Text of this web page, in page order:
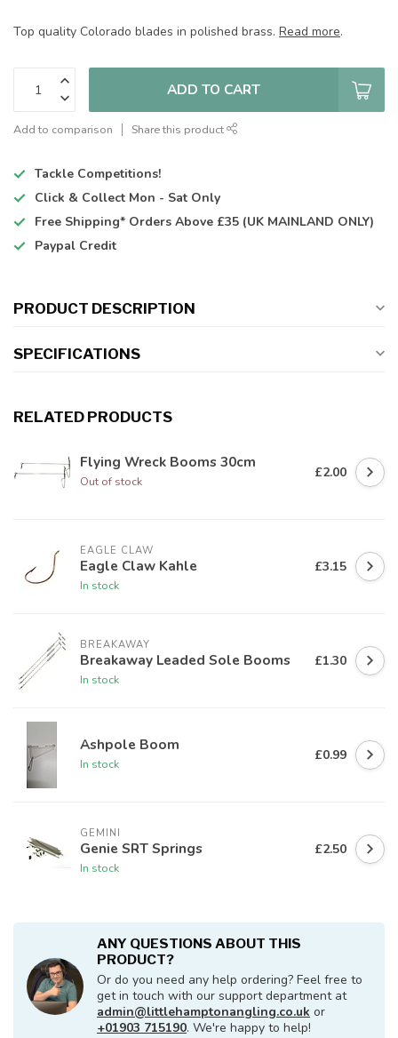
Top quality Colorado blades in polished brass. Read more.
ADD TO CART
Add to comparison Share this product
Tackle Competitions!
Click & Collect Mon - Sat Only
Free Shipping* Orders Above £35 (UK MAINLAND ONLY)
Paypal Credit
PRODUCT DESCRIPTION
SPECIFICATIONS
RELATED PRODUCTS
Flying Wreck Booms 30cm
Out of stock
£2.00
EAGLE CLAW
Eagle Claw Kahle
In stock
£3.15
BREAKAWAY
Breakaway Leaded Sole Booms
In stock
£1.30
Ashpole Boom
In stock
£0.99
GEMINI
Genie SRT Springs
In stock
£2.50
ANY QUESTIONS ABOUT THIS
PRODUCT?
Or do you need any help ordering? Feel free to
get in touch with our support department at
admin@littlehamptonangling.co.uk or
+01903 715190. We're happy to help!